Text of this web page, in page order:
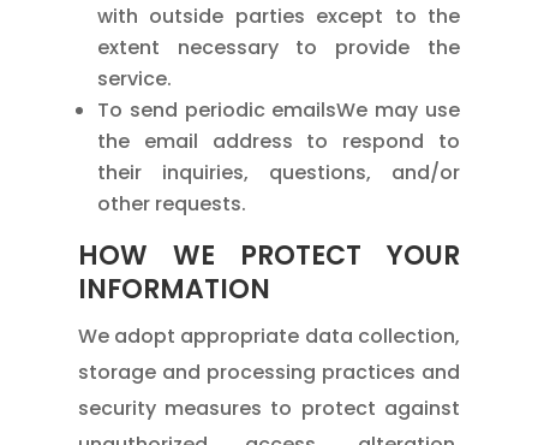
with outside parties except to the
extent necessary to provide the
service.
To send periodic emailsWe may use
the email address to respond to
their inquiries, questions, and/or
other requests.
HOW WE PROTECT YOUR
INFORMATION
We adopt appropriate data collection,
storage and processing practices and
security measures to protect against